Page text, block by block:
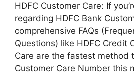
HDFC Customer Care: If
regarding HDFC Bank
comprehensive FAQs
Questions) like HDFC Credit
Care are the fastest method
Customer Care Number this